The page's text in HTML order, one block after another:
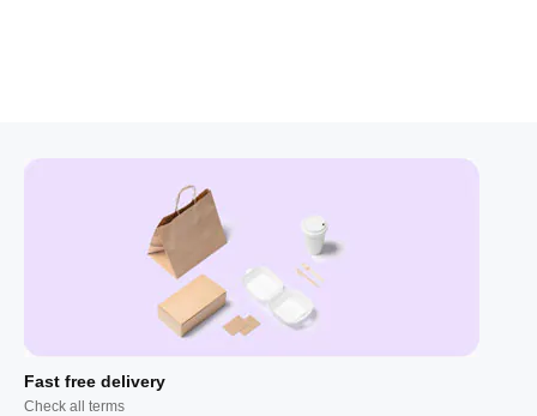
Fast free delivery
Check all terms